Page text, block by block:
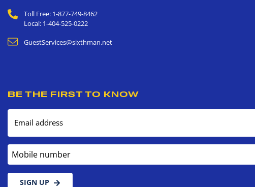
Toll Free: 1-877-749-8462
Local: 1-404-525-0222
GuestServices@sixthman.net
BE THE FIRST TO KNOW
Email address
Mobile number
SIGN UP